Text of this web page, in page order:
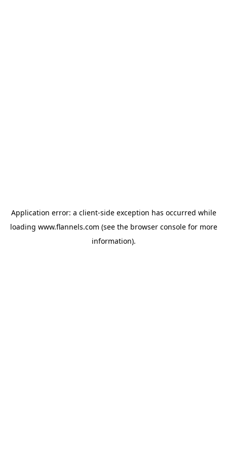
Application error: a client-side exception has occurred while
loading www.flannels.com (see the browser consolefor more
information).